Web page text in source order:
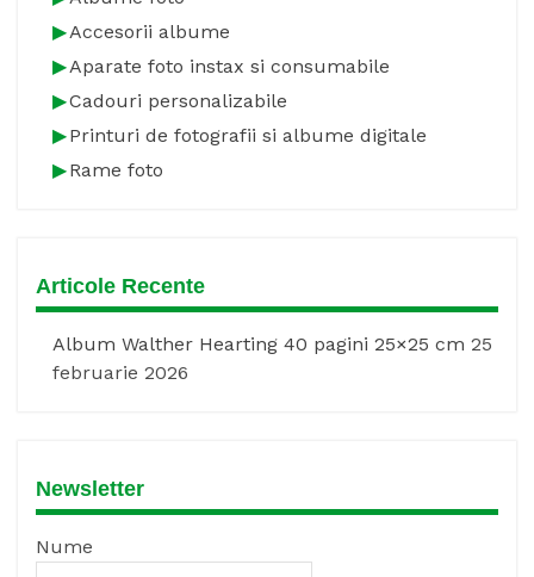
Accesorii albume
Aparate foto instax si consumabile
Cadouri personalizabile
Printuri de fotografii si albume digitale
Rame foto
Articole Recente
Album Walther Hearting 40 pagini 25×25 cm 25
februarie 2026
Newsletter
Nume